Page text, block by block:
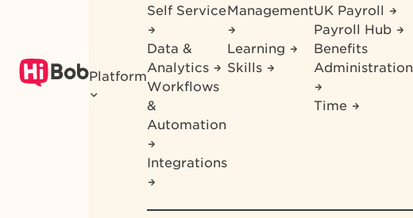
Platform
Self Service
Data &
Analytics
Workflows
&
Automation
Integrations
Management
Learning
Skills
UK Payroll
Payroll Hub
Benefits
Administration
Time